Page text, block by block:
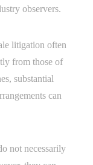
observers.
litigation often
from those of
substantial
can
not necessarily